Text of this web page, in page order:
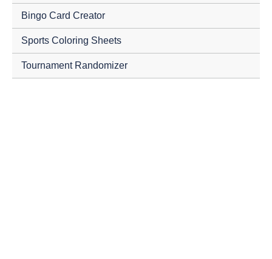
Bingo Card Creator
Sports Coloring Sheets
Tournament Randomizer